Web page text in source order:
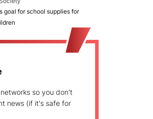
goal for school supplies for
so you don't
news (if it's safe for